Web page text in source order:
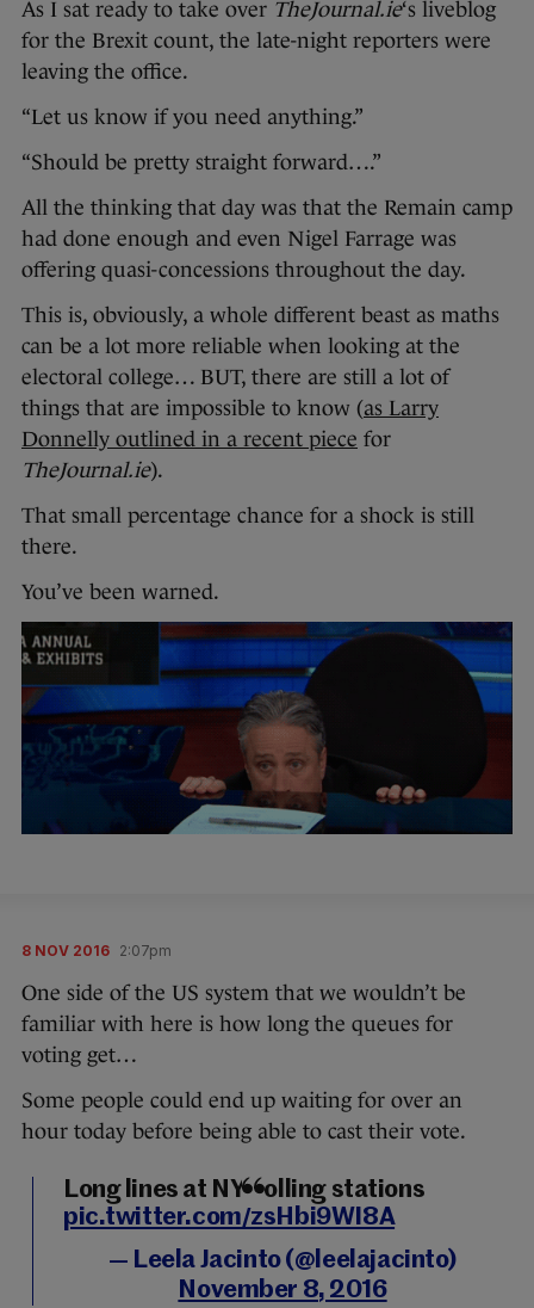
As I sat ready to take over TheJournal.ie‘s liveblog
for the Brexit count, the late-night reporters were
leaving the office.
“Let us know if you need anything.”
“Should be pretty straight forward….”
All the thinking that day was that the Remain camp
had done enough and even Nigel Farrage was
offering quasi-concessions throughout the day.
This is, obviously, a whole different beast as maths
can be a lot more reliable when looking at the
electoral college… BUT, there are still a lot of
things that are impossible to know (as Larry
Donnelly outlined in a recent piece for
TheJournal.ie).
That small percentage chance for a shock is still
there.
You’ve been warned.
8 NOV 2016 2:07pm
One side of the US system that we wouldn’t be
familiar with here is how long the queues for
voting get…
Some people could end up waiting for over an
hour today before being able to cast their vote.
Long lines at NY polling stations
pic.twitter.com/zsHbi9WI8A
— Leela Jacinto (@leelajacinto)
November 8, 2016